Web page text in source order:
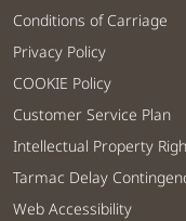
Conditions of Carriage
Privacy Policy
COOKIE Policy
Customer Service Plan
Intellectual Property
Tarmac Delay
Web Accessibility